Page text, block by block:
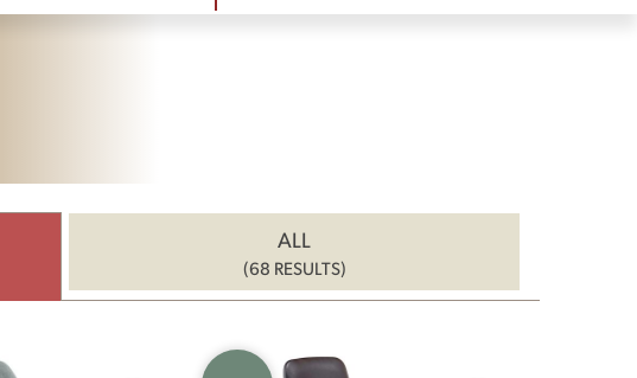
ALL
(68 RESULTS)